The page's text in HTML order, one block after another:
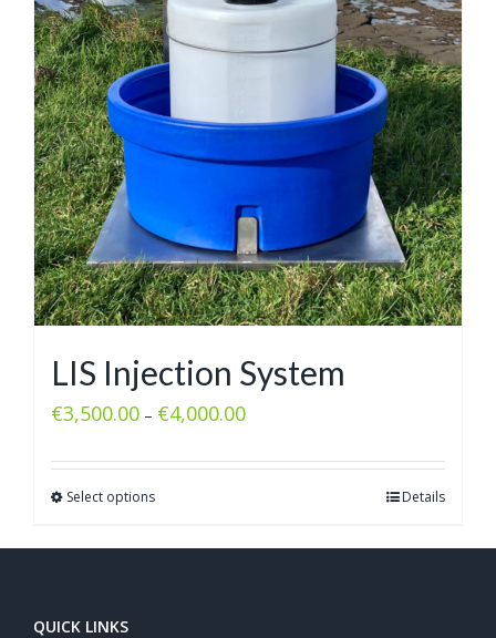
LIS Injection System
€3,500.00 – €4,000.00
Select options Details
QUICK LINKS